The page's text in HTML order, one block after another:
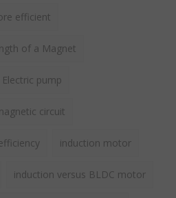
efficient
of a Magnet
pump
circuit
induction motor
induction versus BLDC motor